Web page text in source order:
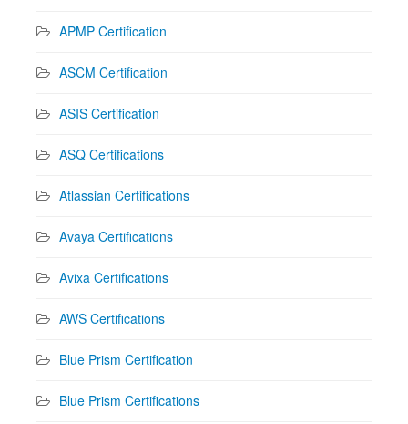
APMP Certification
ASCM Certification
ASIS Certification
ASQ Certifications
Atlassian Certifications
Avaya Certifications
Avixa Certifications
AWS Certifications
Blue Prism Certification
Blue Prism Certifications